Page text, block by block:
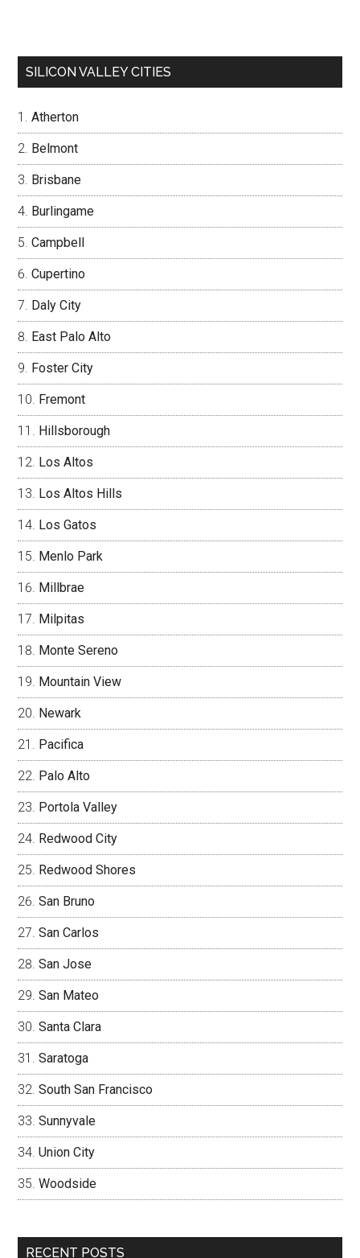
SILICON VALLEY CITIES
Atherton
Belmont
Brisbane
Burlingame
Campbell
Cupertino
Daly City
East Palo Alto
Foster City
Fremont
Hillsborough
Los Altos
Los Altos Hills
Los Gatos
Menlo Park
Millbrae
Milpitas
Monte Sereno
Mountain View
Newark
Pacifica
Palo Alto
Portola Valley
Redwood City
Redwood Shores
San Bruno
San Carlos
San Jose
San Mateo
Santa Clara
Saratoga
South San Francisco
Sunnyvale
Union City
Woodside
RECENT POSTS